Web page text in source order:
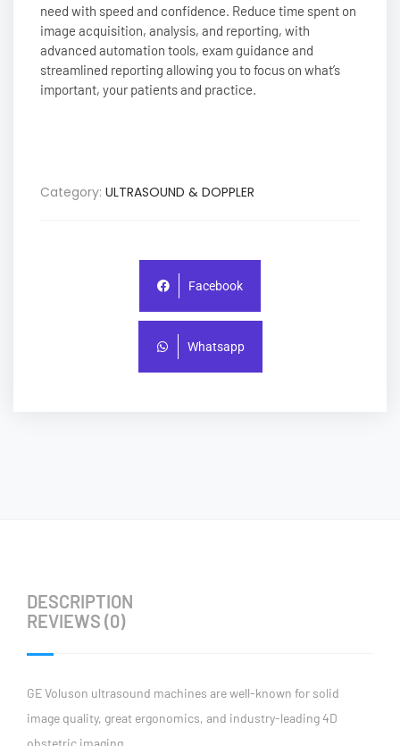
need with speed and confidence. Reduce time spent on
image acquisition, analysis, and reporting, with
advanced automation tools, exam guidance and
streamlined reporting allowing you to focus on what’s
important, your patients and practice.
Category: ULTRASOUND & DOPPLER
Facebook
Whatsapp
DESCRIPTION
REVIEWS (0)
GE Voluson ultrasound machines are well-known for solid
image quality, great ergonomics, and industry-leading 4D
obstetric imaging.